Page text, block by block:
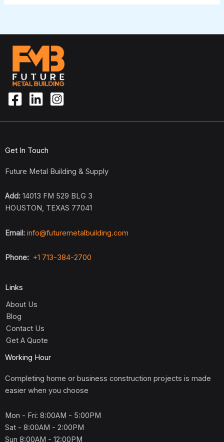
Get In Touch
Future Metal Building & Supply
Add: 14013 FM 529 BLG 3
HOUSTON, TEXAS 77041
Email: info@futuremetalbuilding.com
Phone: +1 713-384-2700
Links
About Us
Blog
Contact Us
Get A Quote
Working Hour
Completing home or business construction projects is made
easier when you choose
Mon - Fri: 8:00AM - 5:00PM
Sat - 8:00AM - 2:00PM
Sun 8:00AM - 12:00PM